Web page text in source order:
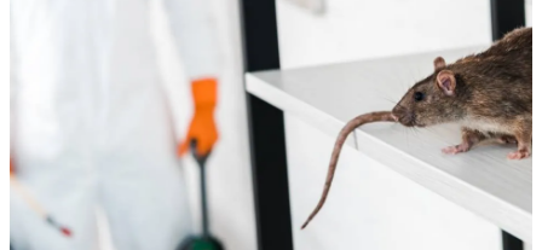
Lugerio and his crew did a great job
cleaning our crawl space and Rat
proofing it, so we won’t have any more
unwanted guests. Thank you Attic Pros
Dave Council, San Jose, CA
Verified Google Review
★★★★★
LICENSED
CONTRACTOR
CA License #1022608
SPCB Co. Reg. #9901 (Branch 2)